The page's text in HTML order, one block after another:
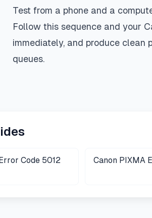
Test from a phone and a
Follow this sequence and your
immediately, and produce
queues.
Code 5012 Canon PIXMA